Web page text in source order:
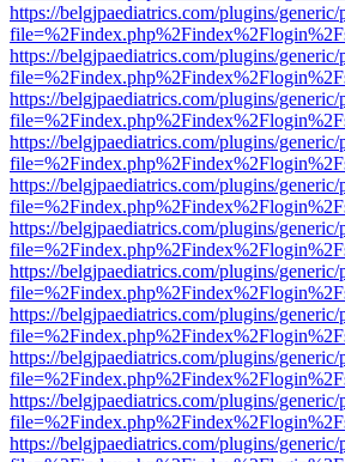
https://belgjpaediatrics.com/plugins/
https://belgjpaediatrics.com/plugins/
https://belgjpaediatrics.com/plugins/
https://belgjpaediatrics.com/plugins/
https://belgjpaediatrics.com/plugins/
https://belgjpaediatrics.com/plugins/
https://belgjpaediatrics.com/plugins/
https://belgjpaediatrics.com/plugins/
https://belgjpaediatrics.com/plugins/
https://belgjpaediatrics.com/plugins/
https://belgjpaediatrics.com/plugins/